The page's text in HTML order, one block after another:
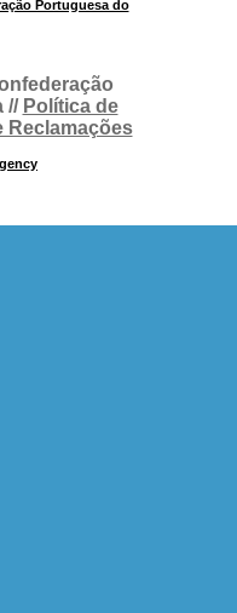
// Política de
Reclamações